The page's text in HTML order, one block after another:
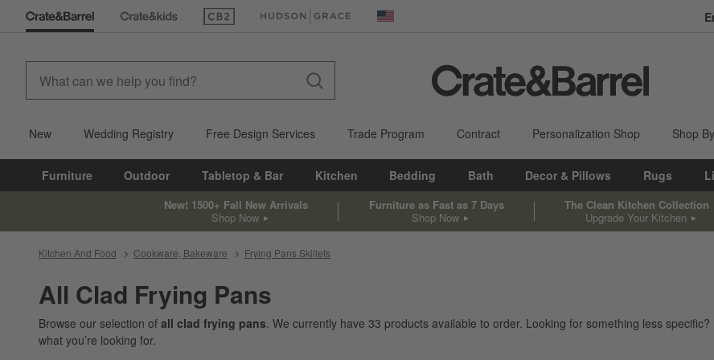
(Opens in new window)(Opens in new window) United States
New Wedding Registry Free Design Services Trade Program Contract Personalization Shop Shop
Furniture Outdoor Tabletop & Bar Kitchen Bedding Bath Decor & Pillows Rugs
New! 1500+ Fall New Arrivals
Shop Now
Furniture as Fast as 7 Days
Shop Now
The Clean Kitchen Collection
Upgrade Your Kitchen
Kitchen And Food Cookware, Bakeware Frying Pans Skillets
All Clad Frying Pans
Browse our selection of all clad frying pans. We currently have 33 products available to order. Looking for something less
what you’re looking for.